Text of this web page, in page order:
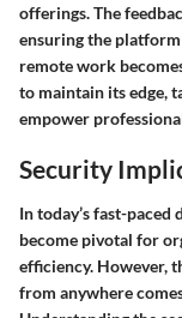
offerings. The
ensuring the platform
remote work
to maintain its edge,
empower
Security
In today’s fast-
become pivotal for
efficiency. However,
from anywhere